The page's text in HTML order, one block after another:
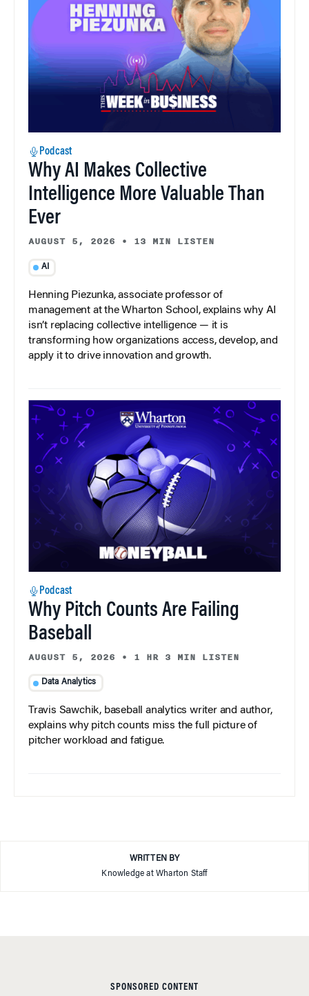
Podcast
Why AI Makes Collective
Intelligence More Valuable Than
Ever
AUGUST 5, 2026 • 13 MIN LISTEN
AI
Henning Piezunka, associate professor of
management at the Wharton School, explains why AI
isn’t replacing collective intelligence — it is
transforming how organizations access, develop, and
apply it to drive innovation and growth.
Podcast
Why Pitch Counts Are Failing
Baseball
AUGUST 5, 2026 • 1 HR 3 MIN LISTEN
Data Analytics
Travis Sawchik, baseball analytics writer and author,
explains why pitch counts miss the full picture of
pitcher workload and fatigue.
WRITTEN BY
Knowledge at Wharton Staff
SPONSORED CONTENT